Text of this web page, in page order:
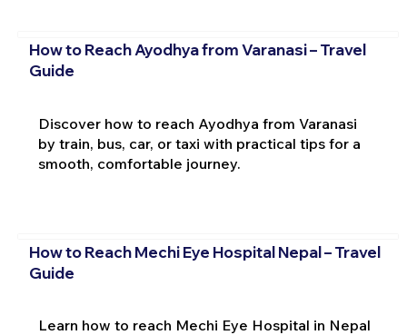
How to Reach Ayodhya from Varanasi – Travel
Guide
Discover how to reach Ayodhya from Varanasi
by train, bus, car, or taxi with practical tips for a
smooth, comfortable journey.
How to Reach Mechi Eye Hospital Nepal – Travel
Guide
Learn how to reach Mechi Eye Hospital in Nepal